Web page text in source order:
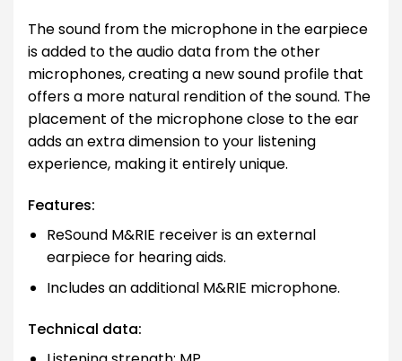
The sound from the microphone in the earpiece
is added to the audio data from the other
microphones, creating a new sound profile that
offers a more natural rendition of the sound. The
placement of the microphone close to the ear
adds an extra dimension to your listening
experience, making it entirely unique.
Features:
ReSound M&RIE receiver is an external
earpiece for hearing aids.
Includes an additional M&RIE microphone.
Technical data: